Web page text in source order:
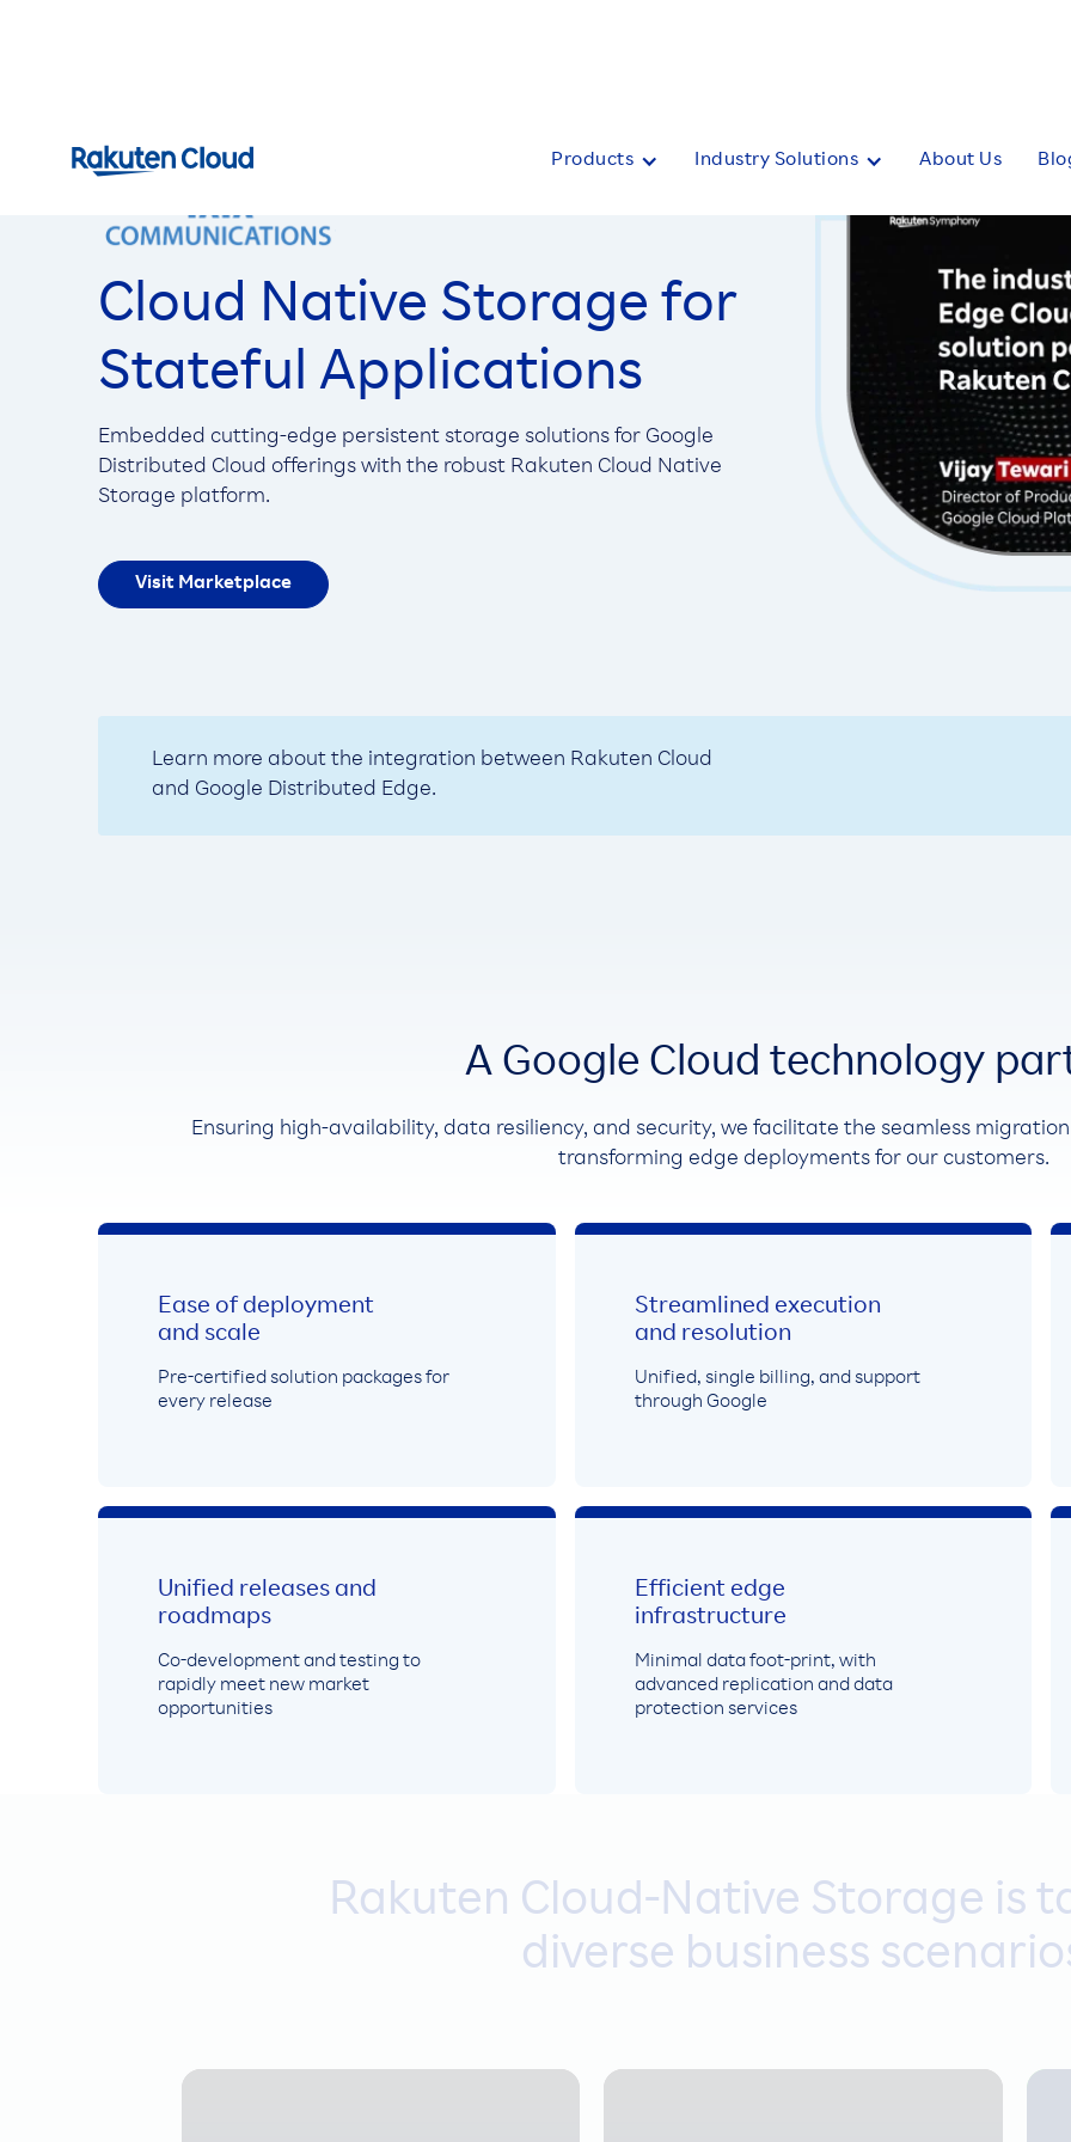
Products Industry Solutions About Us
Cloud Native Storage for
Stateful Applications
Embedded cutting-edge persistent storage solutions for Google
Distributed Cloud offerings with the robust Rakuten Cloud Native
Storage platform.
Visit Marketplace
Learn more about the integration between Rakuten Cloud
and Google Distributed Edge.
A Google Cloud technology
Ensuring high-availability, data resiliency, and security, we facilitate the seamless
transforming edge deployments for our customers.
Ease of deployment
and scale
Pre-certified solution packages for
every release
Streamlined execution
and resolution
Unified, single billing, and support
through Google
Unified releases and
roadmaps
Co-development and testing to
rapidly meet new market
opportunities
Efficient edge
infrastructure
Minimal data foot-print, with
advanced replication and data
protection services
Rakuten Cloud-Native Storage is
diverse business